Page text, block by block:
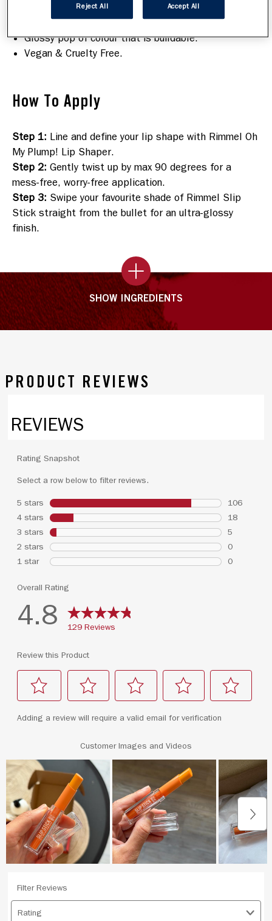
Comfortable to wear.
Locks in moisture for hours.
Glossy pop of colour that is buildable.
Vegan & Cruelty Free.
How To Apply
Step 1: Line and define your lip shape with Rimmel Oh
My Plump! Lip Shaper.
Step 2: Gently twist up by max 90 degrees for a
mess-free, worry-free application.
Step 3: Swipe your favourite shade of Rimmel Slip
Stick straight from the bullet for an ultra-glossy
finish.
SHOW INGREDIENTS
PRODUCT REVIEWS
Reject All Accept All